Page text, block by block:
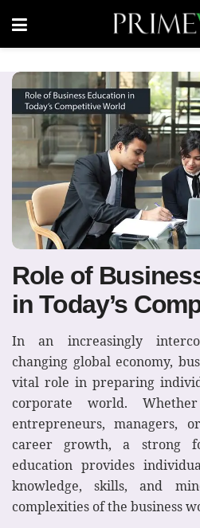
Role of
in Today’s
In an increasingly
changing global economy,
vital role in preparing
corporate world.
entrepreneurs, managers,
career growth, a strong
education provides
knowledge, skills, and
complexities of the business